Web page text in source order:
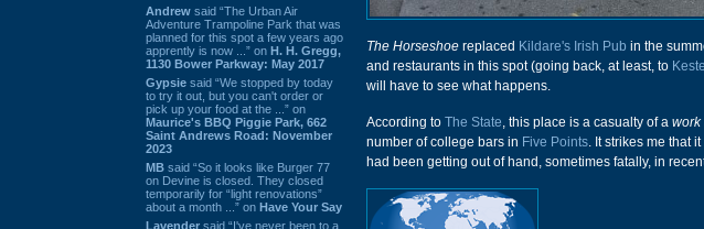
Andrew said “The Urban Air
Adventure Trampoline Park that was
planned for this spot a few years ago
apprently is now ...” on H. H. Gregg,
1130 Bower Parkway: May 2017
Gypsie said “We stopped by today
to try it out, but you can't order or
pick up your food at the ...” on
Maurice's BBQ Piggie Park, 662
Saint Andrews Road: November
2023
MB said “So it looks like Burger 77
on Devine is closed. They closed
temporarily for “light renovations”
about a month ...” on Have Your Say
Lavender said “I've never been to a
The Horseshoe replaced Kildare's Irish Pub in the
and restaurants in this spot (going back, at least, to
will have to see what happens.
According to The State, this place is a casualty of a work
number of college bars in Five Points. It strikes me that
had been getting out of hand, sometimes fatally, in